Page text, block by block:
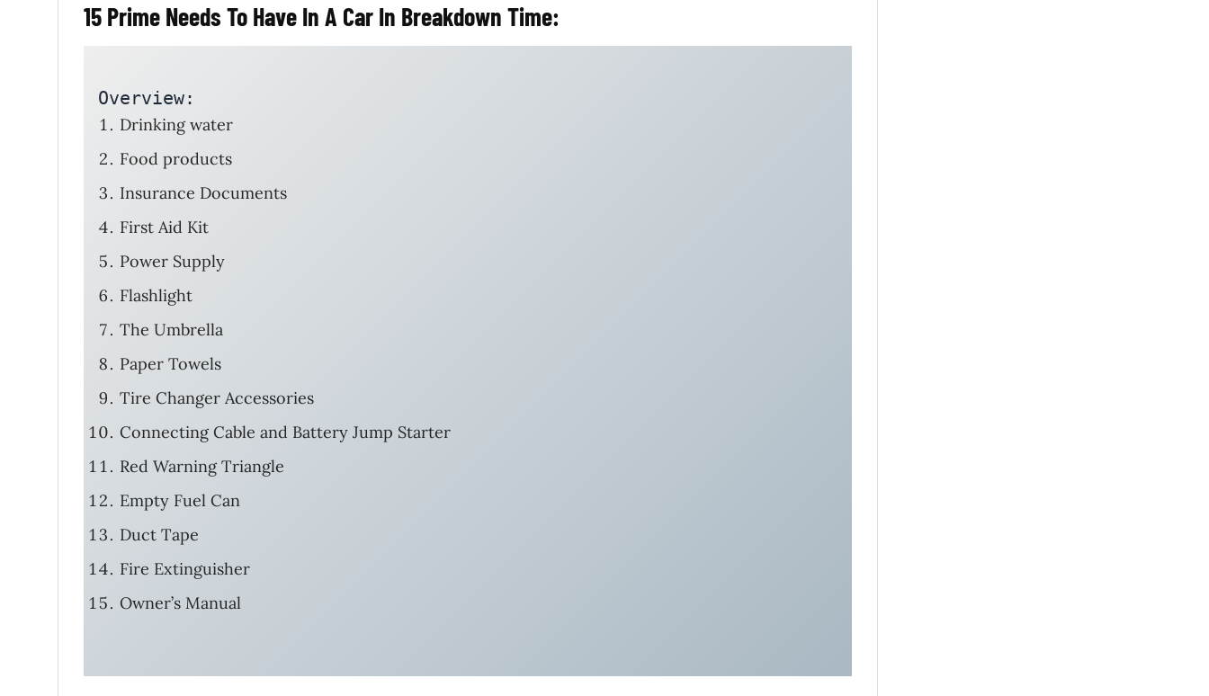
15 Prime Needs To Have In A Car In Breakdown Time:
Overview:
Drinking water
Food products
Insurance Documents
First Aid Kit
Power Supply
Flashlight
The Umbrella
Paper Towels
Tire Changer Accessories
Connecting Cable and Battery Jump Starter
Red Warning Triangle
Empty Fuel Can
Duct Tape
Fire Extinguisher
Owner’s Manual